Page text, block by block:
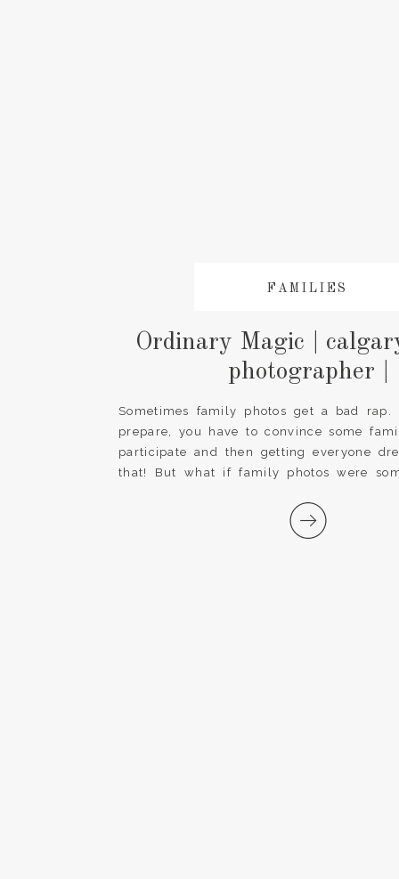
Sometimes family photos get a bad rap.
prepare, you have to convince some
participate and then getting everyone
that! But what if family photos were
and made family photos a special tradition
FAMILIES
Ordinary Magic |
photographer |